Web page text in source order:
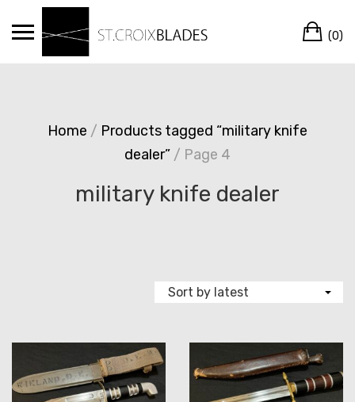
(0)
Home / Products tagged “military knife
dealer” / Page 4
military knife dealer